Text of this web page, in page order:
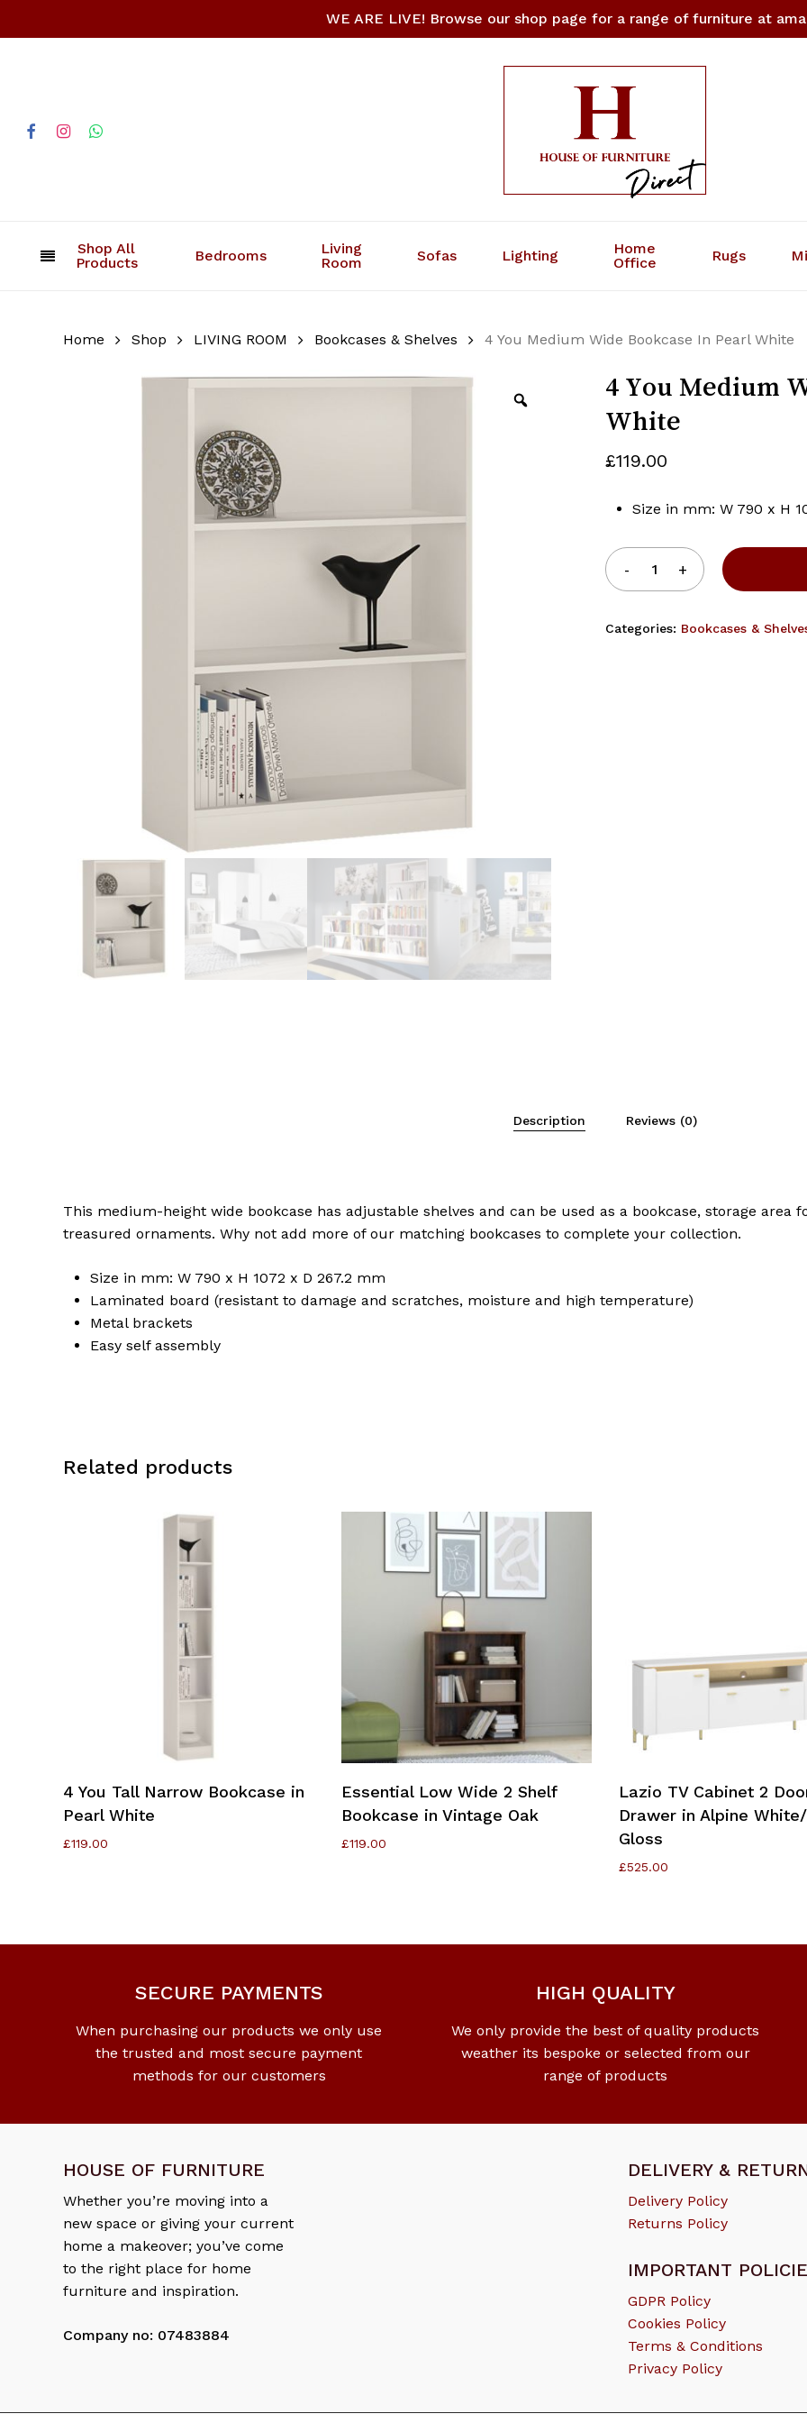
WE ARE LIVE! Browse our shop page for a range of furniture at
facebookinstagramwhatsapp
Shop All
Products
Bedrooms
Living
Room
Sofas Lighting
Home
Office
Rugs
Cart
Subtotal:
Home Shop LIVING ROOM Bookcases & Shelves 4 You Medium Wide Bookcase In Pearl White
4 You Medium
White
£119.00
Size in mm: W 790 x H
Categories: Bookcases &
Description Reviews (0)
This medium-height wide bookcase has adjustable shelves and can be used as a bookcase, storage area
treasured ornaments. Why not add more of our matching bookcases to complete your collection.
Size in mm: W 790 x H 1072 x D 267.2 mm
Laminated board (resistant to damage and scratches, moisture and high temperature)
Metal brackets
Easy self assembly
Related products
4 You Tall Narrow Bookcase in
Pearl White
£119.00
Essential Low Wide 2 Shelf
Bookcase in Vintage Oak
£119.00
Lazio TV Cabinet 2
Drawer in Alpine
Gloss
£525.00
SECURE PAYMENTS
When purchasing our products we only use
the trusted and most secure payment
methods for our customers
HIGH QUALITY
We only provide the best of quality products
weather its bespoke or selected from our
range of products
HOUSE OF FURNITURE
Whether you’re moving into a
new space or giving your current
home a makeover; you’ve come
to the right place for home
furniture and inspiration.
Company no: 07483884
DELIVERY &
Delivery Policy
Returns Policy
IMPORTANT
GDPR Policy
Cookies Policy
Terms & Conditions
Privacy Policy
Bookcase In
Your rating
Name*
Save my name,